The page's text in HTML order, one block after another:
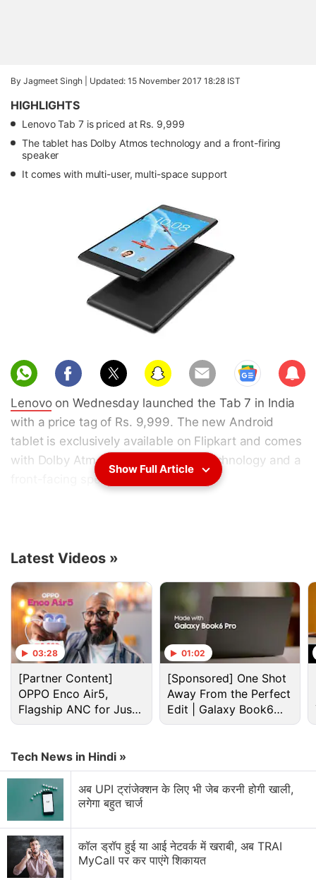
By Jagmeet Singh | Updated: 15 November 2017 18:28 IST
HIGHLIGHTS
Lenovo Tab 7 is priced at Rs. 9,999
The tablet has Dolby Atmos technology and a front-firing
speaker
It comes with multi-user, multi-space support
Sub
scri
be
Lenovoon Wednesday launched the Tab 7 in India
with a price tag of Rs. 9,999. The new Android
tablet is exclusively available on Flipkart and comes
with Dolby Atmos surround sound technology and a
front-facing speaker.
their orders using an Axis Bank Buzz credit card.
start from Rs. 1,111 a month.
Advertisement
Lenovo Tab 7 specifications
Targeted at Indian families, the Lenovo Tab 7
Show Full Article
Latest Videos »
03:28
[Partner Content]
OPPO Enco Air5,
Flagship ANC for Just
Rs. 3,299?
01:02
[Sponsored] One Shot
Away From the Perfect
Edit | Galaxy Book6
Pro
Tech News in Hindi »
अब UPI ट्रांजेक्शन के लिए भी जेब करनी होगी खाली,
लगेगा बहुत चार्ज
कॉल ड्रॉप हुई या आई नेटवर्क में खराबी, अब TRAI
MyCall पर कर पाएंगे शिकायत